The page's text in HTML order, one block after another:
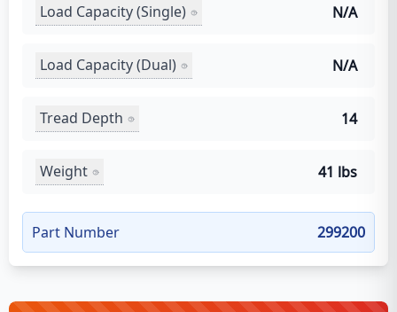
Load Capacity (Single) N/A
Load Capacity (Dual) N/A
Tread Depth 14
Weight 41 lbs
Part Number 299200